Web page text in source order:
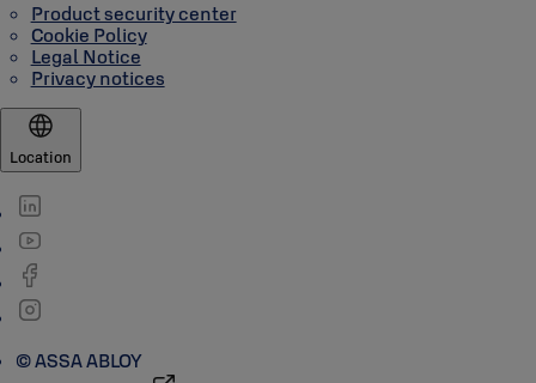
Product security center
Cookie Policy
Legal Notice
Privacy notices
Location
© ASSA ABLOY